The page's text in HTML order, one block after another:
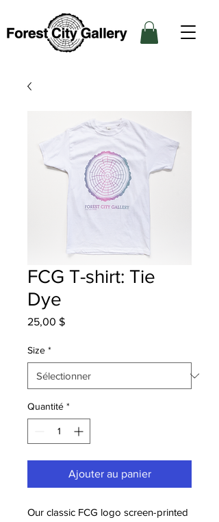
FCG T-shirt: Tie
Dye
25,00 $Prix
Size *
Quantité *
Ajouter au panier
Our classic FCG logo screen-printed